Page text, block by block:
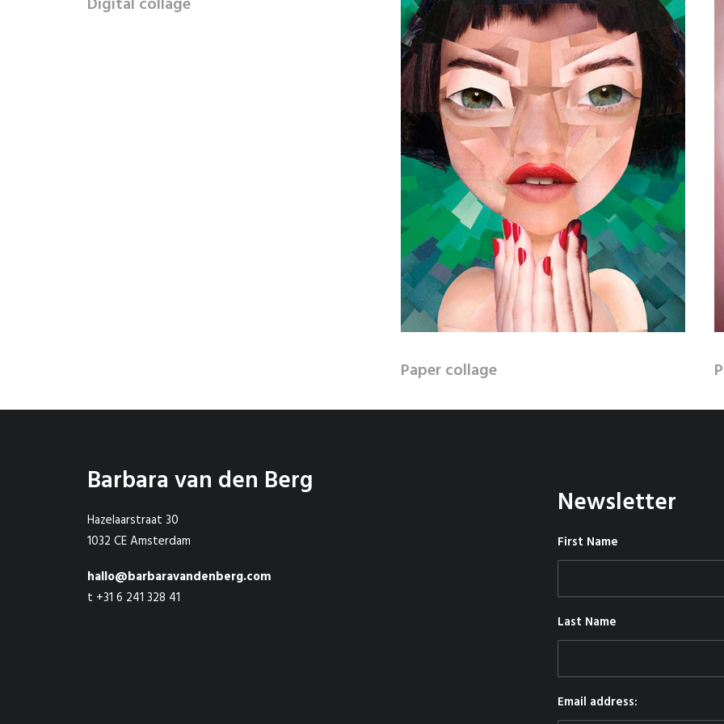
Paper collage
Barbara van den Berg
Hazelaarstraat 30
1032 CE Amsterdam
hallo@barbaravandenberg.com
t +31 6 241 328 41
Newsletter
First Name
Last Name
Email address: